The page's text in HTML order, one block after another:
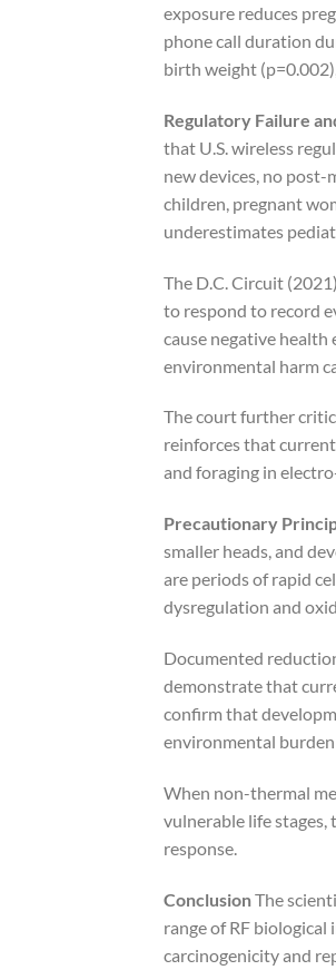
exposure reduces
phone call duration
birth weight
Regulatory Failure
that U.S. wireless
new devices, no
children, pregnant
underestimates
The D.C. Circuit
to respond to record
cause negative health
environmental harm
The court further
reinforces that
and foraging in
Precautionary
smaller heads, and
are periods of rapid
dysregulation and
Documented
demonstrate that
confirm that
environmental burden
When non-thermal
vulnerable life
response.
ConclusionThe
range of RF
carcinogenicity and